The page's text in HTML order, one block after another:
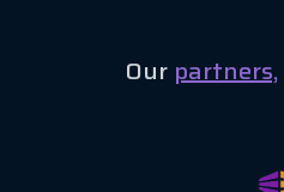
Our partners,